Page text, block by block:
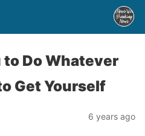
to Do Whatever
Get Yourself
6 years ago